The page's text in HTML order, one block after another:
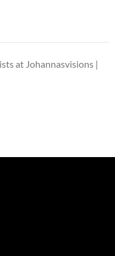
at Johannasvisions |